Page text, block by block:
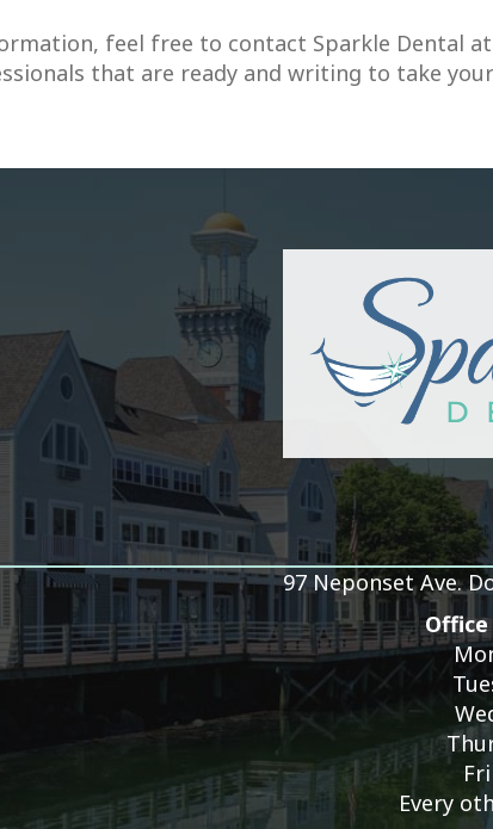
feel free to contact Sparkle Dental at
that are ready and writing to take
97 Neponset Ave.
Every